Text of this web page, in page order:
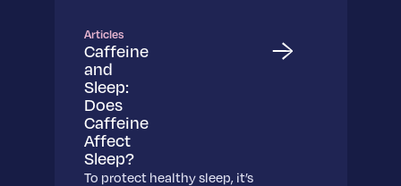
Science
Scientific breakthroughs shaping the future of
sleep.
Learn More
Articles
Caffeine
and
Sleep:
Does
Caffeine
Affect
Sleep?
To protect healthy sleep, it’s